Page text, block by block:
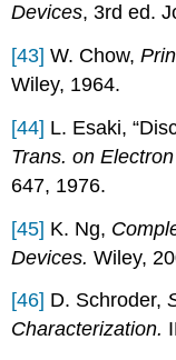
Devices, 3rd ed.
[43] W. Chow,
Wiley, 1964.
[44] L. Esaki,
Trans. on
647, 1976.
[45] K. Ng,
Devices.Wiley,
[46] D. Schroder,
Characterization.